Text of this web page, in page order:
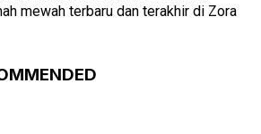
mewah terbaru dan terakhir di Zora